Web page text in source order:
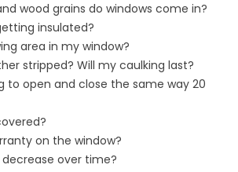
wood grains do windows come in?
insulated?
area in my window?
stripped? Will my caulking last?
to open and close the same way 20
on the window?
over time?